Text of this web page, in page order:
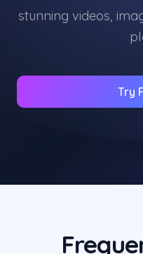
stunning videos,
Try